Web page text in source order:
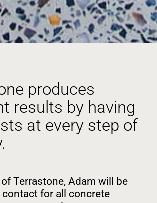
produces
results by having
at every step of
Terrastone, Adam will be
for all concrete